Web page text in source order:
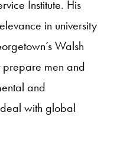
Institute. His
in university
Walsh
prepare men and
and
with global